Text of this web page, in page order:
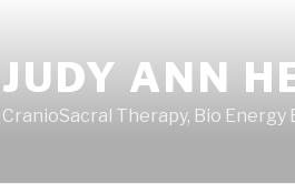
JUDY ANN
CranioSacral Therapy, Bio Energy